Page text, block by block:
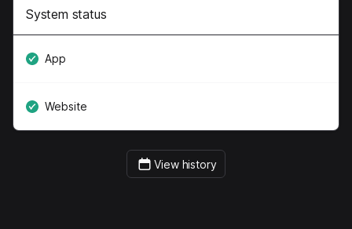
System status
App
Website
View history